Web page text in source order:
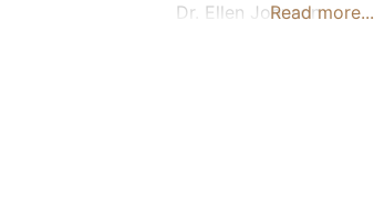
Dr. Ellen JohnsonRead more...